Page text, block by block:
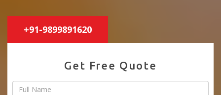
+91-9899891620
Get Free Quote